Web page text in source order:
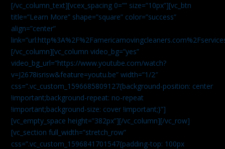
[/vc_column_text][vcex_spacing 0=”” size=”10px”][vc_btn
title=”Learn More” shape=”square” color=”success”
align=”center”
[/vc_column][vc_column video_bg=”yes”
video_bg_url=”https://www.youtube.com/watch?
v=J2678isrisw&feature=youtu.be” width=”1/2″
css=”.vc_custom_1596685809127{background-position: center
!important;background-repeat: no-repeat
!important;background-size: cover !important;}”]
[vc_empty_space height=”382px”][/vc_column][/vc_row]
[vc_section full_width=”stretch_row”
css=”.vc_custom_1596841701547{padding-top: 100px